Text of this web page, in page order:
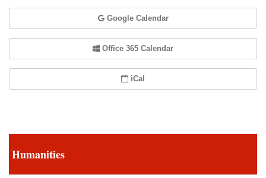
Google Calendar
Office 365 Calendar
iCal
Humanities